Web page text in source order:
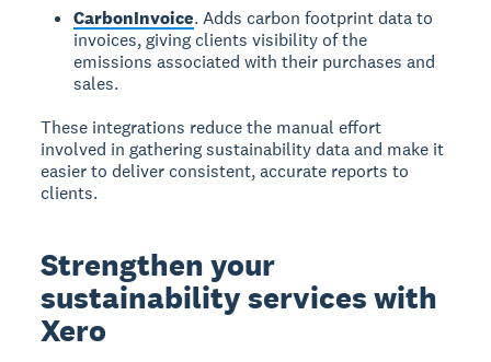
CarbonInvoice. Adds carbon footprint data to
invoices, giving clients visibility of the
emissions associated with their purchases and
sales.
These integrations reduce the manual effort
involved in gathering sustainability data and make it
easier to deliver consistent, accurate reports to
clients.
Strengthen your
sustainability services with
Xero